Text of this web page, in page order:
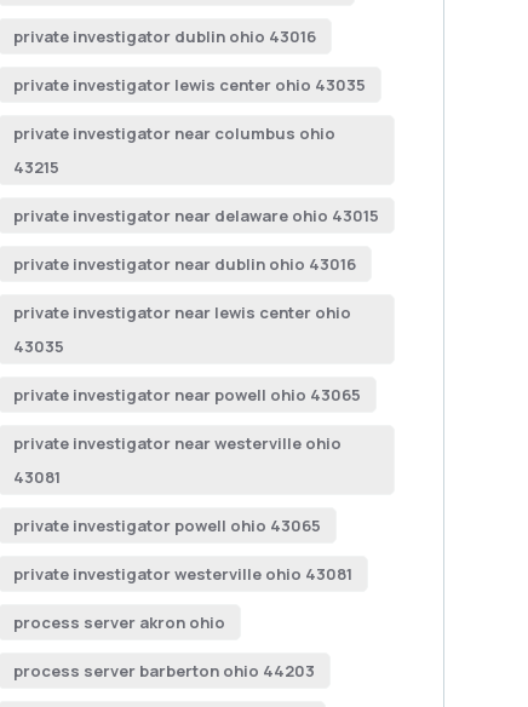
private investigator dublin ohio 43016
private investigator lewis center ohio 43035
private investigator near columbus ohio
43215
private investigator near delaware ohio 43015
private investigator near dublin ohio 43016
private investigator near lewis center ohio
43035
private investigator near powell ohio 43065
private investigator near westerville ohio
43081
private investigator powell ohio 43065
private investigator westerville ohio 43081
process server akron ohio
process server barberton ohio 44203